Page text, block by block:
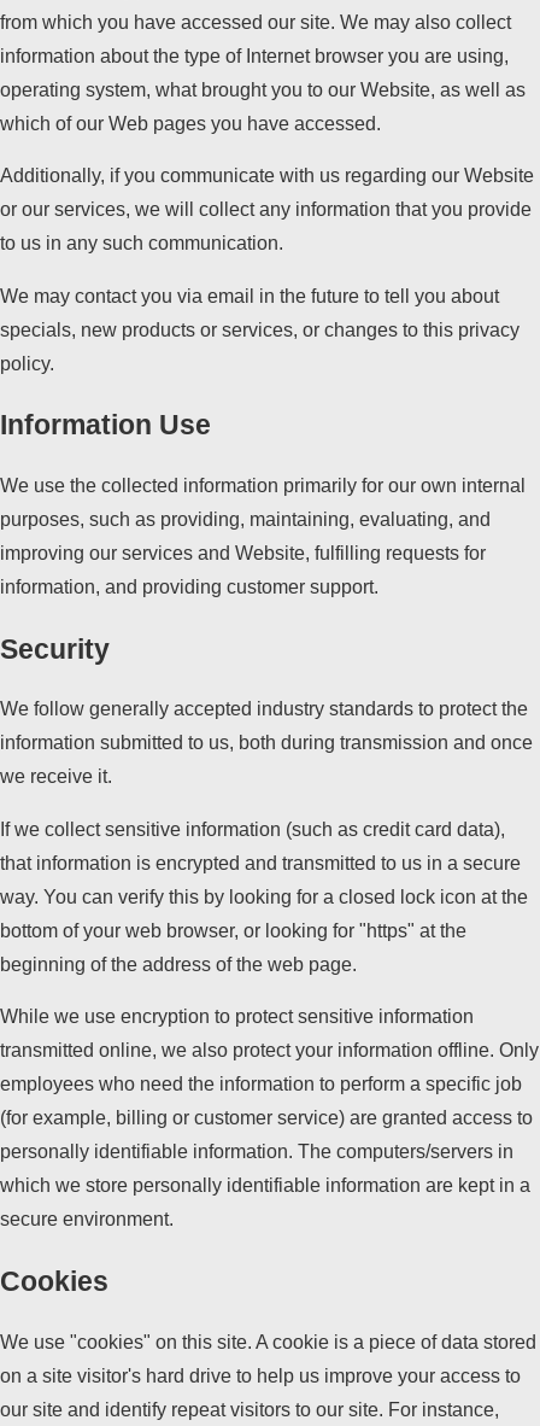
from which you have accessed our site. We may also collect
information about the type of Internet browser you are using,
operating system, what brought you to our Website, as well as
which of our Web pages you have accessed.
Additionally, if you communicate with us regarding our Website
or our services, we will collect any information that you provide
to us in any such communication.
We may contact you via email in the future to tell you about
specials, new products or services, or changes to this privacy
policy.
Information Use
We use the collected information primarily for our own internal
purposes, such as providing, maintaining, evaluating, and
improving our services and Website, fulfilling requests for
information, and providing customer support.
Security
We follow generally accepted industry standards to protect the
information submitted to us, both during transmission and once
we receive it.
If we collect sensitive information (such as credit card data),
that information is encrypted and transmitted to us in a secure
way. You can verify this by looking for a closed lock icon at the
bottom of your web browser, or looking for "https" at the
beginning of the address of the web page.
While we use encryption to protect sensitive information
transmitted online, we also protect your information offline. Only
employees who need the information to perform a specific job
(for example, billing or customer service) are granted access to
personally identifiable information. The computers/servers in
which we store personally identifiable information are kept in a
secure environment.
Cookies
We use "cookies" on this site. A cookie is a piece of data stored
on a site visitor's hard drive to help us improve your access to
our site and identify repeat visitors to our site. For instance,